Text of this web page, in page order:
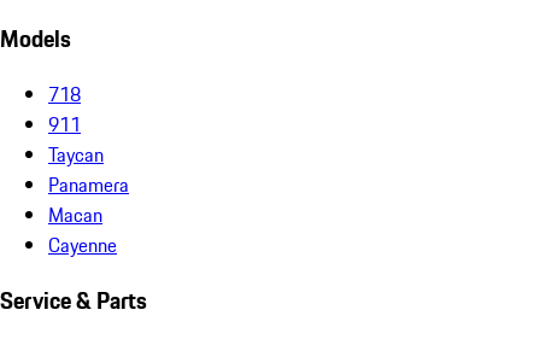
Models
718
911
Taycan
Panamera
Macan
Cayenne
Service & Parts